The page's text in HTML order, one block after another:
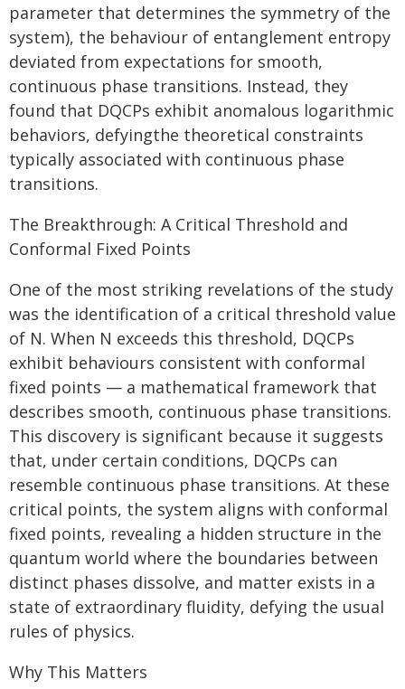
parameter that determines the symmetry of the
system), the behaviour of entanglement entropy
deviated from expectations for smooth,
continuous phase transitions. Instead, they
found that DQCPs exhibit anomalous logarithmic
behaviors, defyingthe theoretical constraints
typically associated with continuous phase
transitions.
The Breakthrough: A Critical Threshold and
Conformal Fixed Points
One of the most striking revelations of the study
was the identification of a critical threshold value
of N. When N exceeds this threshold, DQCPs
exhibit behaviours consistent with conformal
fixed points — a mathematical framework that
describes smooth, continuous phase transitions.
This discovery is significant because it suggests
that, under certain conditions, DQCPs can
resemble continuous phase transitions. At these
critical points, the system aligns with conformal
fixed points, revealing a hidden structure in the
quantum world where the boundaries between
distinct phases dissolve, and matter exists in a
state of extraordinary fluidity, defying the usual
rules of physics.
Why This Matters